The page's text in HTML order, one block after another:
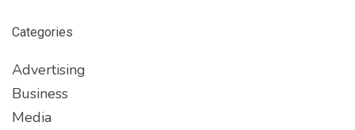
Categories
Advertising
Business
Media